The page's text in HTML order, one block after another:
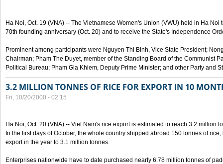
Ha Noi, Oct. 19 (VNA) -- The Vietnamese Women's Union (VWU) held in Ha Noi
70th founding anniversary (Oct. 20) and to receive the State's Independence
Prominent among participants were Nguyen Thi Binh, Vice State President;
Chairman; Pham The Duyet, member of the Standing Board of the Communist
Political Bureau; Pham Gia Khiem, Deputy Prime Minister; and other Party and
3.2 MILLION TONNES OF RICE FOR EXPORT IN 10
Fri, 10/20/2000 - 02:15
Ha Noi, Oct. 20 (VNA) -- Viet Nam's rice export is estimated to reach 3.2 million
In the first days of October, the whole country shipped abroad 150 tonnes of
export in the year to 3.1 million tonnes.
Enterprises nationwide have to date purchased nearly 6.78 million tonnes of